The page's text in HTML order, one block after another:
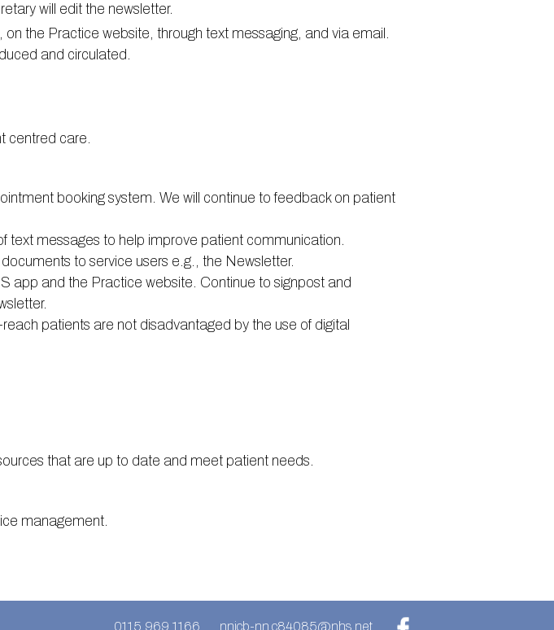
will edit the newsletter.
the Practice website, through text messaging, and via email.
and circulated.
centred care.
booking system. We will continue to feedback on patient
text messages to help improve patient communication.
to service users e.g., the Newsletter.
app and the Practice website. Continue to signpost and
patients are not disadvantaged by the use of digital
that are up to date and meet patient needs.
management.
0115 969 1166 nnicb-nn.c84085@nhs.net